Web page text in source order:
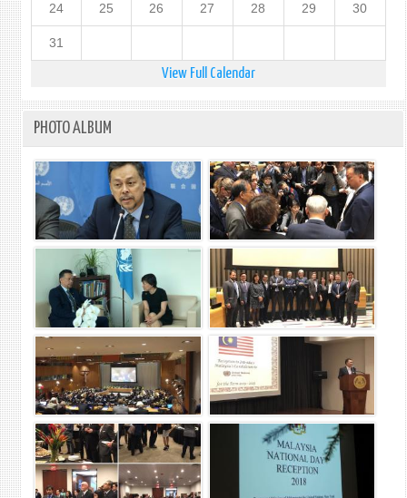
24 25 26 27 28 29 30
31
View Full Calendar
PHOTO ALBUM